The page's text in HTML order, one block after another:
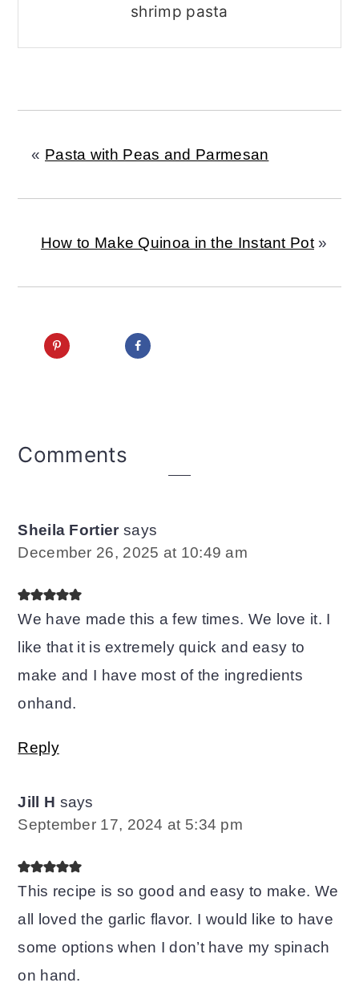
shrimp pasta
« Pasta with Peas and Parmesan
How to Make Quinoa in the Instant Pot»
Reader
Comments
Sheila Fortier says
December 26, 2025 at 10:49 am
We have made this a few times. We love it. I
like that it is extremely quick and easy to
make and I have most of the ingredients
onhand.
Reply
Jill H says
September 17, 2024 at 5:34 pm
This recipe is so good and easy to make. We
all loved the garlic flavor. I would like to have
some options when I don’t have my spinach
on hand.